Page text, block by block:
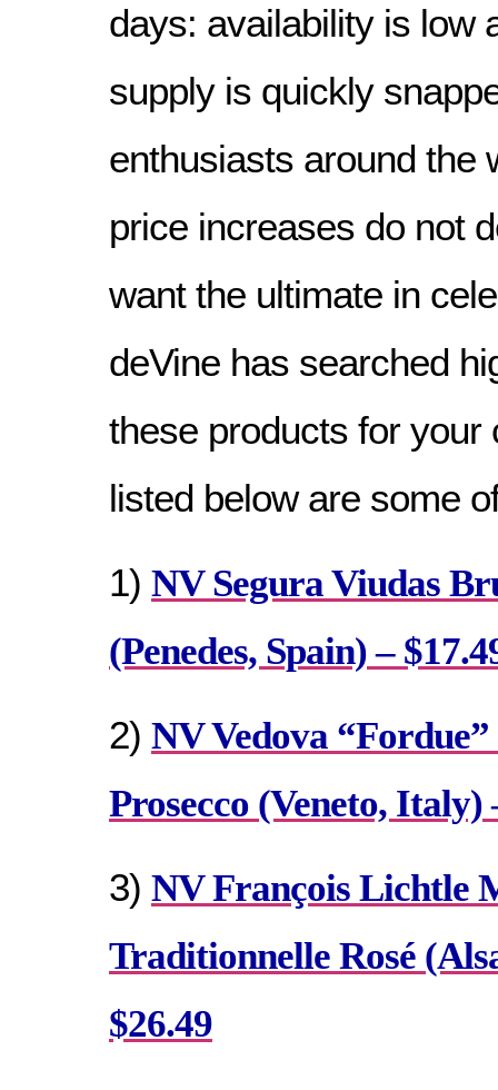
days: availability is low
supply is quickly
enthusiasts around the
price increases do not
want the ultimate in
deVine has searched
these products for your
listed below are some
1) NV Segura Viudas
(Penedes, Spain) –
2) NV Vedova
Prosecco (Veneto, Italy)
3) NV François Lichtle
Traditionnelle Rosé
$26.49